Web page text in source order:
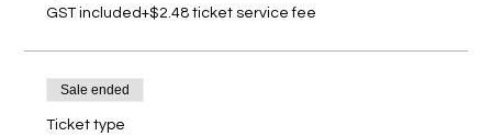
GST included+$2.48 ticket service fee
Sale ended
Ticket type